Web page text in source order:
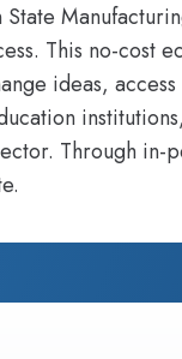
State
This no-cost
ideas,
Through in-